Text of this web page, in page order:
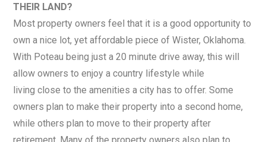
THEIR LAND?
Most property owners feel that it is a good opportunity to
own a nice lot, yet affordable piece of Wister, Oklahoma.
With Poteau being just a 20 minute drive away, this will
allow owners to enjoy a country lifestyle while
living close to the amenities a city has to offer. Some
owners plan to make their property into a second home,
while others plan to move to their property after
retirement. Many of the property owners also plan to